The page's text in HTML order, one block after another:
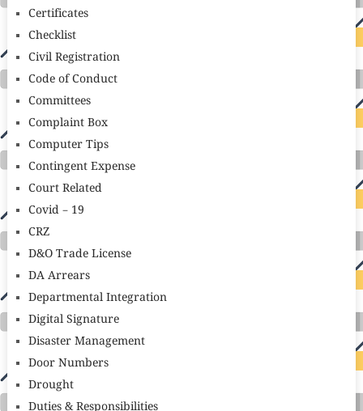
Certificates
Checklist
Civil Registration
Code of Conduct
Committees
Complaint Box
Computer Tips
Contingent Expense
Court Related
Covid – 19
CRZ
D&O Trade License
DA Arrears
Departmental Integration
Digital Signature
Disaster Management
Door Numbers
Drought
Duties & Responsibilities